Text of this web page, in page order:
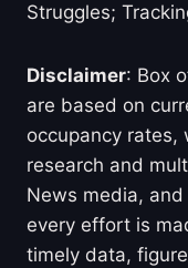
Struggles;
Disclaimer: Box
are based on
occupancy rates,
research and
News media,
every effort is
timely data,